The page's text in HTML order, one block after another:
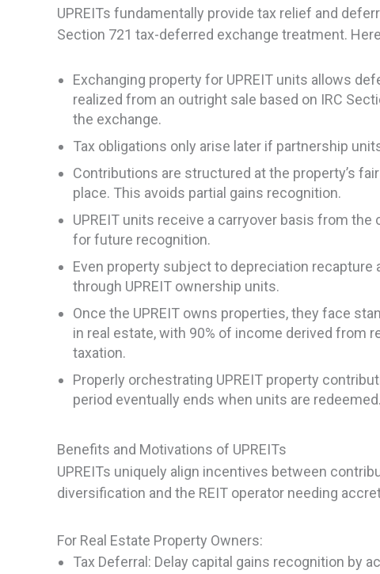
UPREITs fundamentally provide tax relief and
Section 721 tax-deferred exchange treatment.
Exchanging property for UPREIT units allows
realized from an outright sale based on IRC
the exchange.
Tax obligations only arise later if partnership
Contributions are structured at the property’s
place. This avoids partial gains recognition.
UPREIT units receive a carryover basis from
for future recognition.
Even property subject to depreciation recapture
through UPREIT ownership units.
Once the UPREIT owns properties, they face
in real estate, with 90% of income derived from
taxation.
Properly orchestrating UPREIT property
period eventually ends when units are redeemed.
Benefits and Motivations of UPREITs
UPREITs uniquely align incentives between
diversification and the REIT operator needing
For Real Estate Property Owners:
Tax Deferral: Delay capital gains recognition by